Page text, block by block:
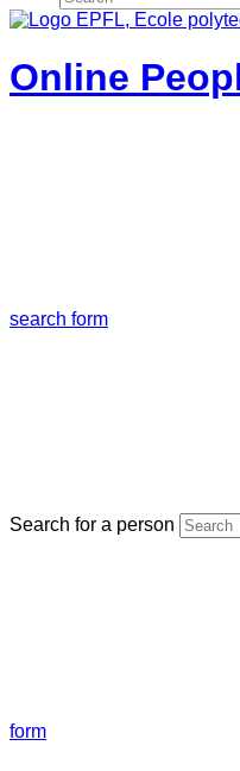
Online
search form
Search for a person
form